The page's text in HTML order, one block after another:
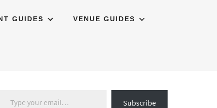
GUIDES VENUE GUIDES
Subscribe